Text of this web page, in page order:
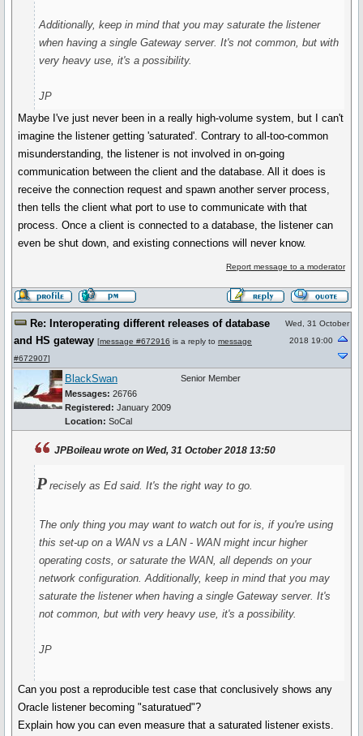
Additionally, keep in mind that you may saturate the listener
when having a single Gateway server. It's not common, but with
very heavy use, it's a possibility.
JP
Maybe I've just never been in a really high-volume system, but I can't
imagine the listener getting 'saturated'. Contrary to all-too-common
misunderstanding, the listener is not involved in on-going
communication between the client and the database. All it does is
receive the connection request and spawn another server process,
then tells the client what port to use to communicate with that
process. Once a client is connected to a database, the listener can
even be shut down, and existing connections will never know.
Report message to a moderator
Re: Interoperating different releases of database
and HS gateway [message #672916 is a reply to message
#672907]
Wed, 31 October
2018 19:00
BlackSwan
Messages: 26766
Registered: January 2009
Location: SoCal
Senior Member
JPBoileau wrote on Wed, 31 October 2018 13:50
P recisely as Ed said. It's the right way to go.
The only thing you may want to watch out for is, if you're using
this set-up on a WAN vs a LAN - WAN might incur higher
operating costs, or saturate the WAN, all depends on your
network configuration. Additionally, keep in mind that you may
saturate the listener when having a single Gateway server. It's
not common, but with very heavy use, it's a possibility.
JP
Can you post a reproducible test case that conclusively shows any
Oracle listener becoming "saturatued"?
Explain how you can even measure that a saturated listener exists.